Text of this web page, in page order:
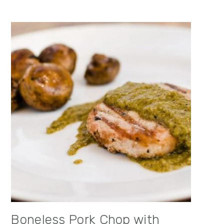
Boneless Pork Chop with